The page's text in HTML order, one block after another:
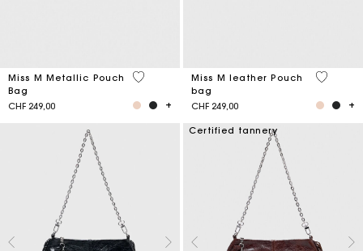
Miss M Metallic Pouch
Bag
CHF 249,00
5 out of 5 Customer Rating
Miss M leather Pouch
bag
CHF 249,00
4.1 out
Certified tannery